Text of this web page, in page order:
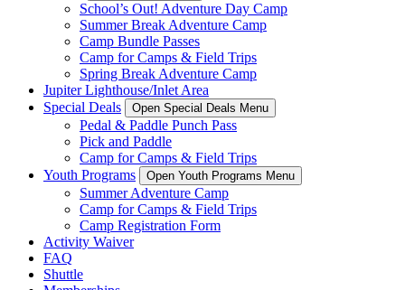
School’s Out! Adventure Day Camp
Summer Break Adventure Camp
Camp Bundle Passes
Camp for Camps & Field Trips
Spring Break Adventure Camp
Jupiter Lighthouse/Inlet Area
Special Deals
Open Special Deals Menu
Pedal & Paddle Punch Pass
Pick and Paddle
Camp for Camps & Field Trips
Youth Programs
Open Youth Programs Menu
Summer Adventure Camp
Camp for Camps & Field Trips
Camp Registration Form
Activity Waiver
FAQ
Shuttle